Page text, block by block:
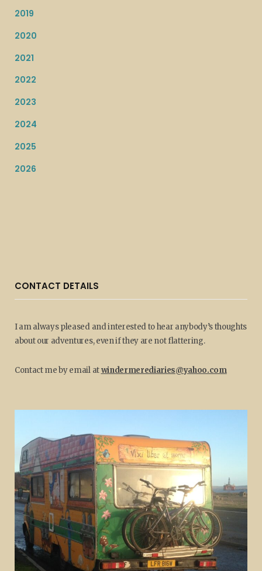
2019
2020
2021
2022
2023
2024
2025
2026
CONTACT DETAILS
I am always pleased and interested to hear anybody’s thoughts
about our adventures, even if they are not flattering.
Contact me by email atwindermerediaries@yahoo.com